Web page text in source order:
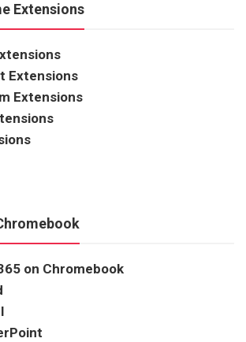
Extensions
Extensions
Extensions
on Chromebook